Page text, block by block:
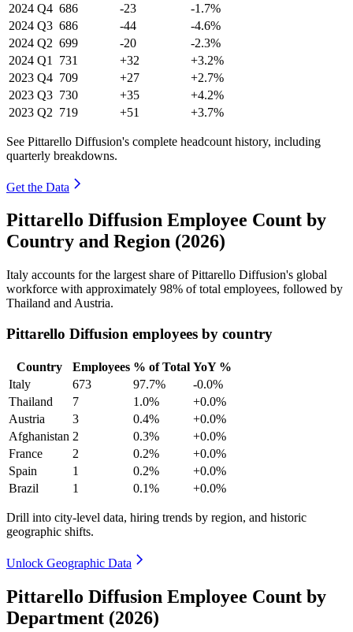
2024 Q4 686 -23
-1.7%
2024 Q3 686 -44
-4.6%
2024 Q2 699 -20
-2.3%
2024 Q1 731 +32
+3.2%
2023 Q4 709 +27
+2.7%
2023 Q3 730 +35
+4.2%
2023 Q2 719 +51 +3.7%
See Pittarello Diffusion's complete headcount history, including
quarterly breakdowns.
Get the Data
Pittarello Diffusion Employee Count by
Country and Region (2026)
Italy accounts for the largest share of Pittarello Diffusion's global
workforce with approximately 98% of total employees, followed by
Thailand and Austria.
Pittarello Diffusion employees by country
Country Employees % of Total YoY %
Italy
673 97.7%
-0.0%
Thailand
7 1.0%
+0.0%
Austria
3 0.4%
+0.0%
Afghanistan 2 0.3%
+0.0%
France
2 0.2%
+0.0%
Spain
1 0.2%
+0.0%
Brazil
1 0.1% +0.0%
Drill into city-level data, hiring trends by region, and historic
geographic shifts.
Unlock Geographic Data
Pittarello Diffusion Employee Count by
Department (2026)